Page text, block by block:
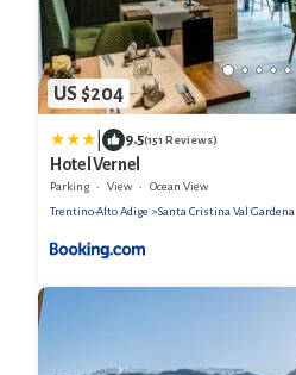
US $204
9.5(151 Reviews)
Hotel Vernel
Parking View
Ocean View
Trentino-Alto Adige
Santa Cristina Val Gardena